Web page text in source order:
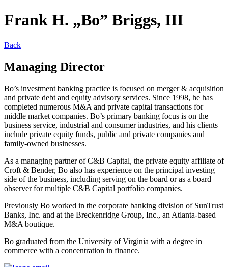
Frank H. „Bo” Briggs, III
Back
Managing Director
Bo’s investment banking practice is focused on merger & acquisition
and private debt and equity advisory services. Since 1998, he has
completed numerous M&A and private capital transactions for
middle market companies. Bo’s primary banking focus is on the
business service, industrial and consumer industries, and his clients
include private equity funds, public and private companies and
family-owned businesses.
As a managing partner of C&B Capital, the private equity affiliate of
Croft & Bender, Bo also has experience on the principal investing
side of the business, including serving on the board or as a board
observer for multiple C&B Capital portfolio companies.
Previously Bo worked in the corporate banking division of SunTrust
Banks, Inc. and at the Breckenridge Group, Inc., an Atlanta-based
M&A boutique.
Bo graduated from the University of Virginia with a degree in
commerce with a concentration in finance.